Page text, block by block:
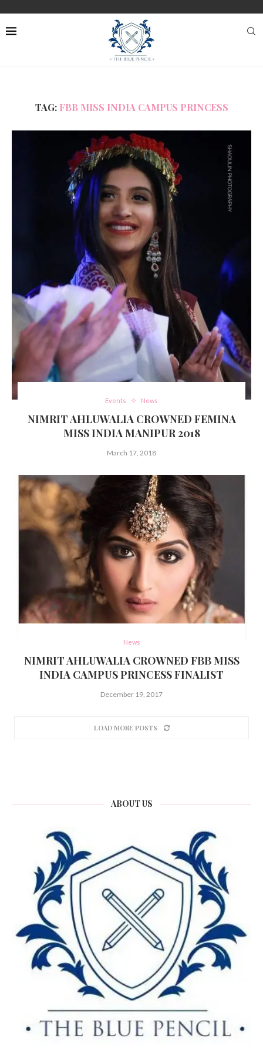
TAG: FBB MISS INDIA CAMPUS PRINCESS
Events News
NIMRIT AHLUWALIA CROWNED FEMINA
MISS INDIA MANIPUR 2018
March 17, 2018
News
NIMRIT AHLUWALIA CROWNED FBB MISS
INDIA CAMPUS PRINCESS FINALIST
December 19, 2017
LOAD MORE POSTS
ABOUT US